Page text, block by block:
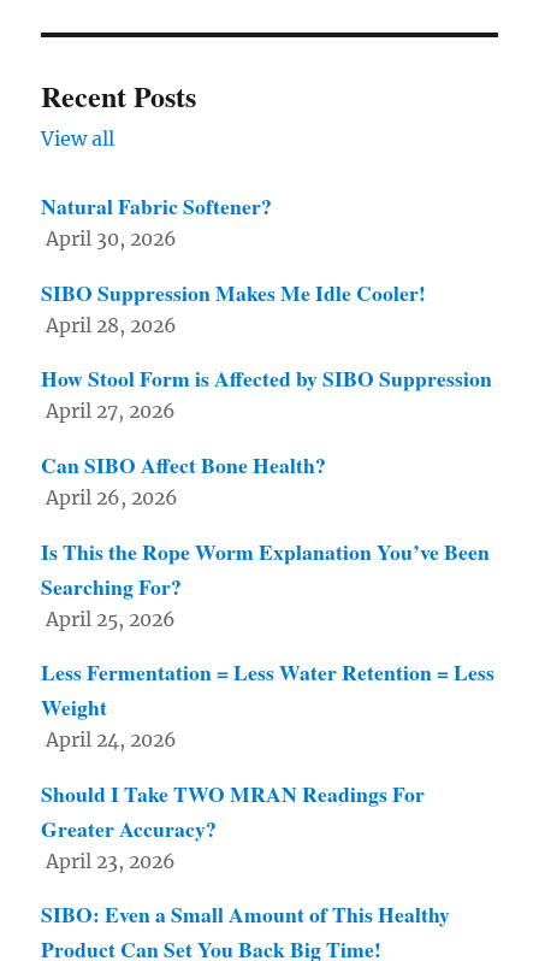
Recent Posts
View all
Natural Fabric Softener?
April 30, 2026
SIBO Suppression Makes Me Idle Cooler!
April 28, 2026
How Stool Form is Affected by SIBO Suppression
April 27, 2026
Can SIBO Affect Bone Health?
April 26, 2026
Is This the Rope Worm Explanation You’ve Been
Searching For?
April 25, 2026
Less Fermentation = Less Water Retention = Less
Weight
April 24, 2026
Should I Take TWO MRAN Readings For
Greater Accuracy?
April 23, 2026
SIBO: Even a Small Amount of This Healthy
Product Can Set You Back Big Time!